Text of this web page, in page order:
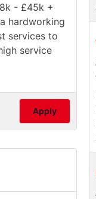
- £45k +
hardworking
services to
service
Apply